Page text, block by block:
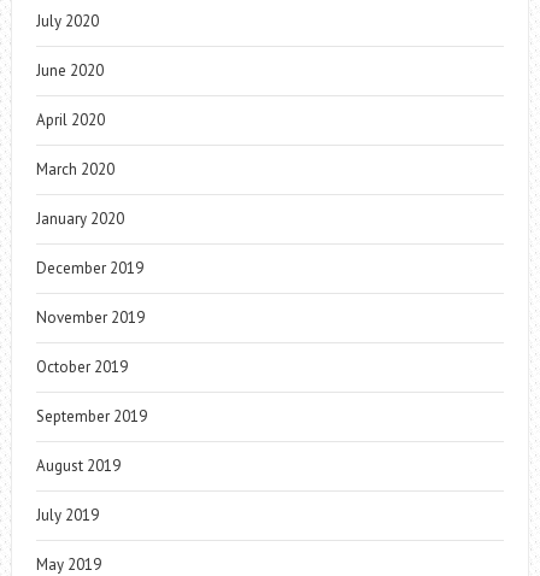
July 2020
June 2020
April 2020
March 2020
January 2020
December 2019
November 2019
October 2019
September 2019
August 2019
July 2019
May 2019